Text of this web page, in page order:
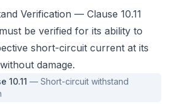
Verification — Clause 10.11
be verified for its ability to
short-circuit current at its
damage.
10.11 —Short-circuit withstand